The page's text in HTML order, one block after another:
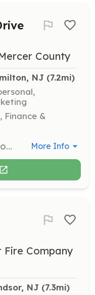
County
NJ (7.2mi)
Finance &
Organize a book drive to collect new or gently used books for children and youth. Volunteers will help promote the drive, collect books, and distribute them to local schools and community centers. More Info
Fire Company
NJ (7.3mi)